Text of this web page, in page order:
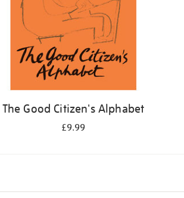
The Good Citizen's Alphabet
£9.99